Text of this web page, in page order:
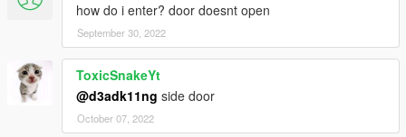
how do i enter? door doesnt open
September 30, 2022
ToxicSnakeYt
@d3adk11ng side door
October 07, 2022